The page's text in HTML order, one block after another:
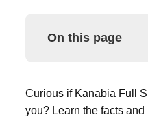
On this page
Curious if Kanabia Full
you? Learn the facts